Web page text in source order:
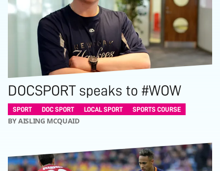
DOCSPORT speaks to #WOW
SPORT DOC SPORT LOCAL SPORT SPORTS COURSE
BY AISLING MCQUAID